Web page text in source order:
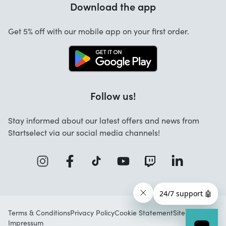
Startselect App
Work at Startselect
Download the app
Get 5% off with our mobile app on your first order.
Follow us!
Stay informed about our latest offers and news from
Startselect via our social media channels!
Terms & ConditionsPrivacy PolicyCookie StatementSitemap
Impressum